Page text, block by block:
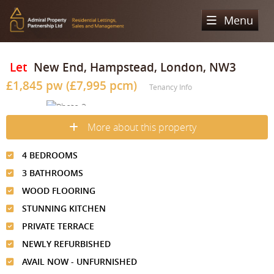
Menu
Sales
Sold Properties
Buying Process
Selling Process
Lettings
Property Search
Let Property
Renting Process
Landlord Process
Landlord Information
Register
Valuation
About Us
Admiral Property Partnership
Why Choose Us
Our Areas
Let New End, Hampstead, London, NW3
£1,845 pw (£7,995 pcm)
Tenancy Info
More about this property
4 BEDROOMS
3 BATHROOMS
WOOD FLOORING
STUNNING KITCHEN
PRIVATE TERRACE
NEWLY REFURBISHED
AVAIL NOW - UNFURNISHED